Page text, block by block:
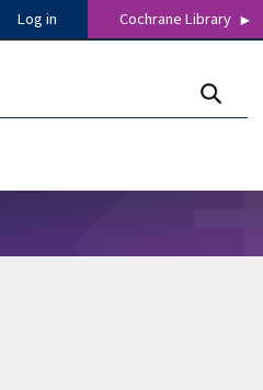
Log in Cochrane Library